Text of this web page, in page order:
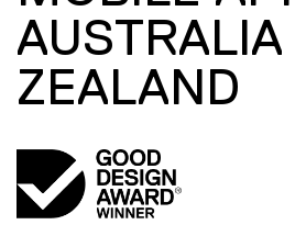
ZEALAND